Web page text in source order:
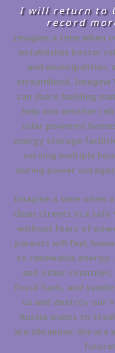
I will return to
record
Imagine a time when
establishes better
and municipalities,
streamlined. Imagine
can share building
help one another
solar powered
energy storage
serving multiple
during power
Imagine a time when
clean streets in a
without fears of
parents will feel,
to renewable
and other
fossil fuels, and
us and destroy our
Russia wants to
are Ukrainian. We are
future!